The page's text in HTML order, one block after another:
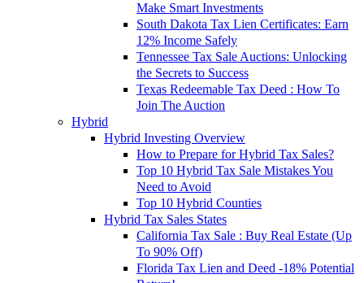
Make Smart Investments
South Dakota Tax Lien Certificates: Earn
12% Income Safely
Tennessee Tax Sale Auctions: Unlocking
the Secrets to Success
Texas Redeemable Tax Deed : How To
Join The Auction
Hybrid
Hybrid Investing Overview
How to Prepare for Hybrid Tax Sales?
Top 10 Hybrid Tax Sale Mistakes You
Need to Avoid
Top 10 Hybrid Counties
Hybrid Tax Sales States
California Tax Sale : Buy Real Estate (Up
To 90% Off)
Florida Tax Lien and Deed -18% Potential